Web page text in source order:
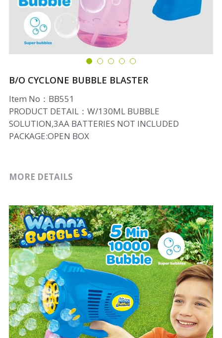
B/O CYCLONE BUBBLE BLASTER
Item No：BB551
PRODUCT DETAIL：W/130ML BUBBLE
SOLUTION,3AA BATTERIES NOT INCLUDED
PACKAGE:OPEN BOX
MORE DETAILS